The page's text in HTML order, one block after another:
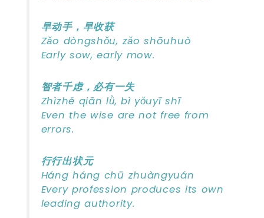
早动手，早收获
Zǎo dòngshǒu, zǎo shōuhuò
Early sow, early mow.
智者千虑，必有一失
Zhìzhě qiān lǜ, bì yǒuyī shī
Even the wise are not free from
errors.
行行出状元
Háng háng chū zhuàngyuán
Every profession produces its own
leading authority.